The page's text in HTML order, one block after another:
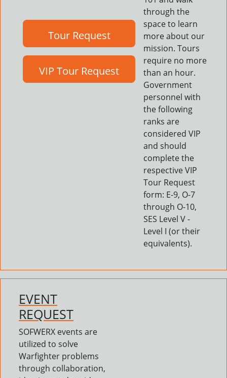
Tour Request
VIP Tour Request
through the
space to learn
more about our
mission. Tours
require no more
than an hour.
Government
personnel with
the following
ranks are
considered VIP
and should
complete the
respective VIP
Tour Request
form: E-9, O-7
through O-10,
SES Level V -
Level I (or their
equivalents).
EVENT
REQUEST
SOFWERX events are
utilized to solve
Warfighter problems
through collaboration,